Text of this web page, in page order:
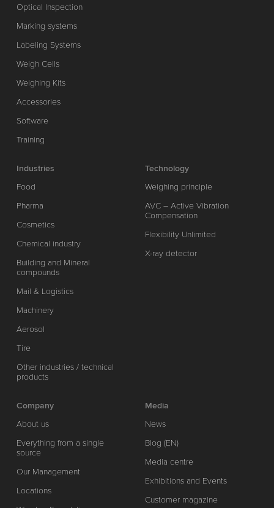
Optical Inspection
Marking systems
Labeling Systems
Weigh Cells
Weighing Kits
Accessories
Software
Training
Industries
Food
Pharma
Cosmetics
Chemical industry
Building and Mineral
compounds
Mail & Logistics
Machinery
Aerosol
Tire
Other industries / technical
products
Technology
Weighing principle
AVC – Active Vibration
Compensation
Flexibility Unlimited
X-ray detector
Company
About us
Everything from a single
source
Our Management
Locations
Media
News
Blog (EN)
Media centre
Exhibitions and Events
Customer magazine